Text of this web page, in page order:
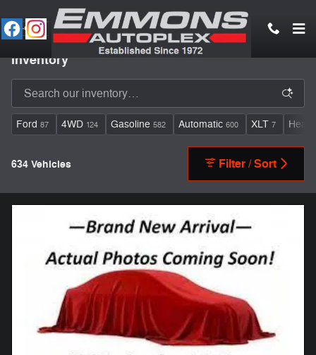
Skip to main content
Inventory
Ford 87 4WD 124 Gasoline 582 Automatic 600 XLT 7
634 Vehicles Filter / Sort